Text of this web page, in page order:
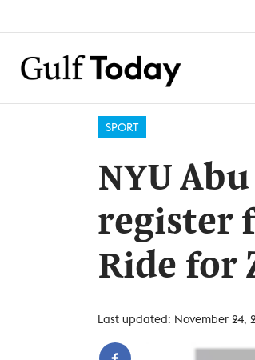
SPORT
NYU
register
Ride for
Last updated: November 24,